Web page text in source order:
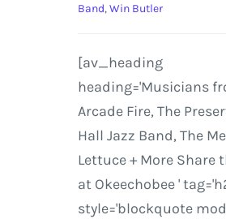
Band,Win Butler
[av_heading
heading='Musicians
Arcade Fire, The
Hall Jazz Band, The
Lettuce + More Share
at Okeechobee '
style='blockquote